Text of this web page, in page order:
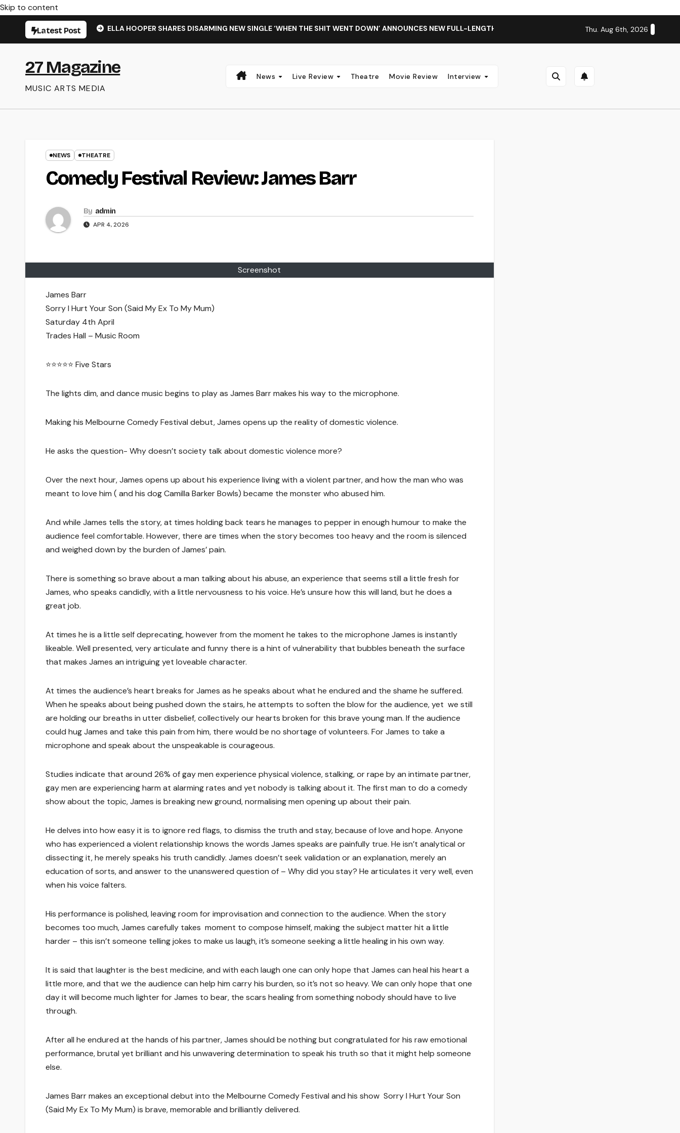
Skip to content
Latest Post ELLA HOOPER SHARES DISARMING NEW SINGLE ‘WHEN THE SHIT WENT DOWN’ ANNOUNCES NEW FULL-LENGTH ALBUM ‘OVERNIGHT SUCCESS’ OUT OCTOBER 2
Thu. Aug 6th, 2026
27 Magazine
MUSIC ARTS MEDIA
News Live Review Theatre Movie Review Interview
NEWS THEATRE
Comedy Festival Review: James Barr
By admin
APR 4, 2026
Screenshot
James Barr
Sorry I Hurt Your Son (Said My Ex To My Mum)
Saturday 4th April
Trades Hall – Music Room
⭐️⭐️⭐️⭐️⭐️ Five Stars
The lights dim, and dance music begins to play as James Barr makes his way to the microphone.
Making his Melbourne Comedy Festival debut, James opens up the reality of domestic violence.
He asks the question- Why doesn’t society talk about domestic violence more?
Over the next hour, James opens up about his experience living with a violent partner, and how the man who was
meant to love him ( and his dog Camilla Barker Bowls) became the monster who abused him.
And while James tells the story, at times holding back tears he manages to pepper in enough humour to make the
audience feel comfortable. However, there are times when the story becomes too heavy and the room is silenced
and weighed down by the burden of James’ pain.
There is something so brave about a man talking about his abuse, an experience that seems still a little fresh for
James, who speaks candidly, with a little nervousness to his voice. He’s unsure how this will land, but he does a
great job.
At times he is a little self deprecating, however from the moment he takes to the microphone James is instantly
likeable. Well presented, very articulate and funny there is a hint of vulnerability that bubbles beneath the surface
that makes James an intriguing yet loveable character.
At times the audience’s heart breaks for James as he speaks about what he endured and the shame he suffered.
When he speaks about being pushed down the stairs, he attempts to soften the blow for the audience, yet we still
are holding our breaths in utter disbelief, collectively our hearts broken for this brave young man. If the audience
could hug James and take this pain from him, there would be no shortage of volunteers. For James to take a
microphone and speak about the unspeakable is courageous.
Studies indicate that around 26% of gay men experience physical violence, stalking, or rape by an intimate partner,
gay men are experiencing harm at alarming rates and yet nobody is talking about it. The first man to do a comedy
show about the topic, James is breaking new ground, normalising men opening up about their pain.
He delves into how easy it is to ignore red flags, to dismiss the truth and stay, because of love and hope. Anyone
who has experienced a violent relationship knows the words James speaks are painfully true. He isn’t analytical or
dissecting it, he merely speaks his truth candidly. James doesn’t seek validation or an explanation, merely an
education of sorts, and answer to the unanswered question of – Why did you stay? He articulates it very well, even
when his voice falters.
His performance is polished, leaving room for improvisation and connection to the audience. When the story
becomes too much, James carefully takes moment to compose himself, making the subject matter hit a little
harder – this isn’t someone telling jokes to make us laugh, it’s someone seeking a little healing in his own way.
It is said that laughter is the best medicine, and with each laugh one can only hope that James can heal his heart a
little more, and that we the audience can help him carry his burden, so it’s not so heavy. We can only hope that one
day it will become much lighter for James to bear, the scars healing from something nobody should have to live
through.
After all he endured at the hands of his partner, James should be nothing but congratulated for his raw emotional
performance, brutal yet brilliant and his unwavering determination to speak his truth so that it might help someone
else.
James Barr makes an exceptional debut into the Melbourne Comedy Festival and his show Sorry I Hurt Your Son
(Said My Ex To My Mum) is brave, memorable and brilliantly delivered.